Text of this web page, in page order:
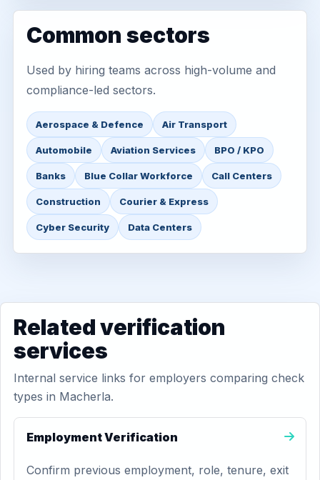
Common sectors
Used by hiring teams across high-volume and
compliance-led sectors.
Aerospace & Defence Air Transport
Automobile Aviation Services BPO / KPO
Banks Blue Collar Workforce Call Centers
Construction Courier & Express
Cyber Security Data Centers
Related verification
services
Internal service links for employers comparing check
types in Macherla.
Employment Verification
Confirm previous employment, role, tenure, exit